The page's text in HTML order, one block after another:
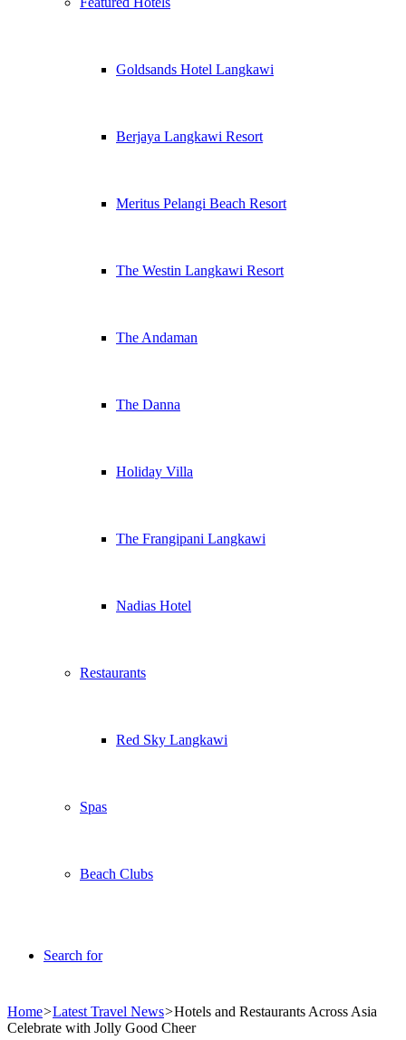
Goldsands Hotel Langkawi
Berjaya Langkawi Resort
Meritus Pelangi Beach Resort
The Westin Langkawi Resort
The Andaman
The Danna
Holiday Villa
The Frangipani Langkawi
Nadias Hotel
Restaurants
Red Sky Langkawi
Spas
Beach Clubs
Search for
Home>Latest Travel News>Hotels and Restaurants Across Asia
Celebrate with Jolly Good Cheer